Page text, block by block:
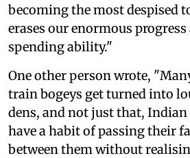
becoming the most despised
erases our enormous
spending ability."
One other person wrote,
train bogeys get turned into
dens, and not just that,
have a habit of passing their
between them without